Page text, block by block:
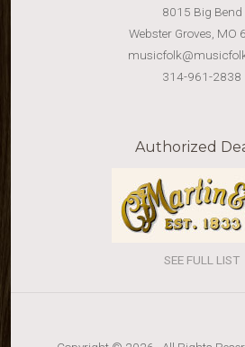
8015 Big Bend
Webster Groves, MO
314-961-2838
Authorized
SEE FULL LIST